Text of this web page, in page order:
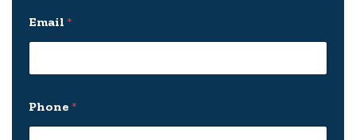
e
Email *
Phone *